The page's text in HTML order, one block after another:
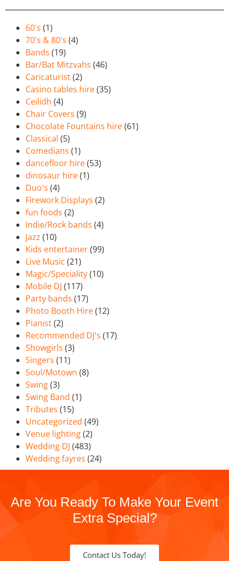
60's (1)
70's & 80's (4)
Bands (19)
Bar/Bat Mitzvahs (46)
Caricaturist(2)
Casino tables hire(35)
Ceilidh (4)
Chair Covers (9)
Chocolate Fountains hire(61)
Classical (5)
Comedians (1)
dancefloor hire(53)
dinosaur hire(1)
Duo's (4)
Firework Displays (2)
fun foods (2)
Indie/Rock bands (4)
Jazz (10)
Kids entertainer(99)
Live Music (21)
Magic/Speciality(10)
Mobile DJ (117)
Party bands (17)
Photo Booth Hire(12)
Pianist(2)
Recommended DJ's (17)
Showgirls (3)
Singers (11)
Soul/Motown (8)
Swing(3)
Swing Band (1)
Tributes (15)
Uncategorized (49)
Venue lighting(2)
Wedding DJ (483)
Wedding fayres (24)
Are You Ready To Make Your Event
Extra Special?
Contact Us Today!